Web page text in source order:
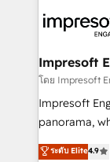
DX × AI推進
革を、構想
の統合・浸透・変
計・導線設計
提供。 ▸ 既存
Marketo・
and—most
into bold
products and
difference.
Impresoft
โดย Impresoft
Impresoft
panorama,
putting
ระดับ Elite4.9